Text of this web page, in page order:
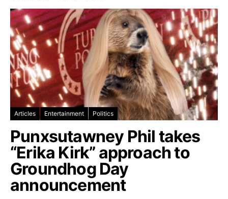
Articles Entertainment Politics
Punxsutawney Phil takes
“Erika Kirk” approach to
Groundhog Day
announcement